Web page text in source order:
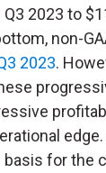
2023 to
non-
2023.
for the